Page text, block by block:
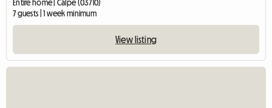
Entire home | Calpe (03710)
7 guests | 1 week minimum
View listing